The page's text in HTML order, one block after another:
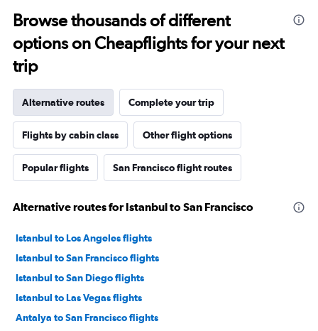
Browse thousands of different
options on Cheapflights for your next
trip
Alternative routes Complete your trip
Flights by cabin class Other flight options
Popular flights San Francisco flight routes
Alternative routes for Istanbul to San Francisco
Istanbul to Los Angeles flights
Istanbul to San Francisco flights
Istanbul to San Diego flights
Istanbul to Las Vegas flights
Antalya to San Francisco flights